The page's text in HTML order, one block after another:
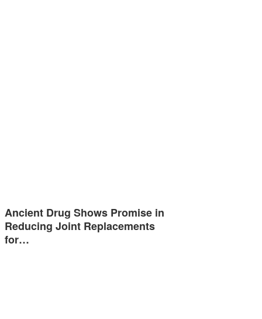
Ancient Drug Shows Promise in
Reducing Joint Replacements
for…